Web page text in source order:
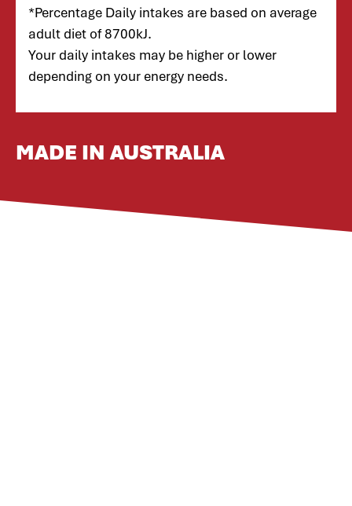
*Percentage Daily intakes are based on average
adult diet of 8700kJ.
Your daily intakes may be higher or lower
depending on your energy needs.
MADE IN AUSTRALIA